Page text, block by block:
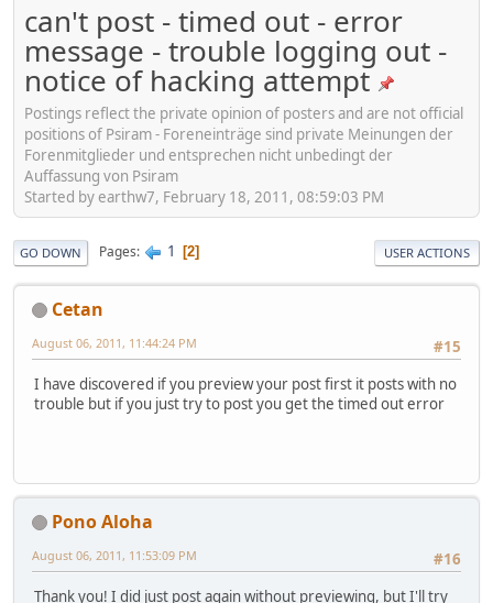
can't post - timed out - error
message - trouble logging out -
notice of hacking attempt
Postings reflect the private opinion of posters and are not official
positions of Psiram - Foreneinträge sind private Meinungen der
Forenmitglieder und entsprechen nicht unbedingt der
Auffassung von Psiram
Started by earthw7, February 18, 2011, 08:59:03 PM
GO DOWN Pages 1 2 USER ACTIONS
Cetan
#15
August 06, 2011, 11:44:24 PM
I have discovered if you preview your post first it posts with no
trouble but if you just try to post you get the timed out error
Pono Aloha
#16
August 06, 2011, 11:53:09 PM
Thank you! I did just post again without previewing, but I'll try